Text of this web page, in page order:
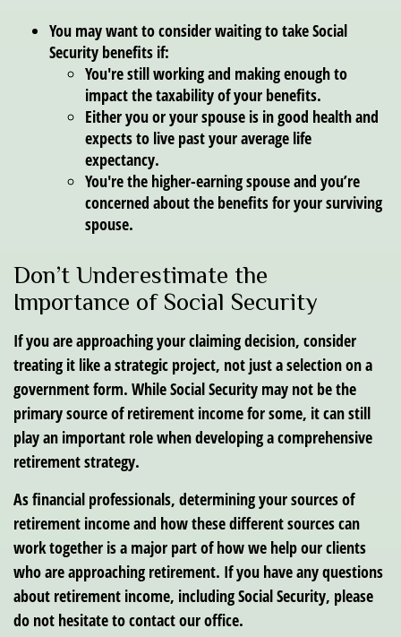
You may want to consider waiting to take Social
Security benefits if:
You're still working and making enough to
impact the taxability of your benefits.
Either you or your spouse is in good health and
expects to live past your average life
expectancy.
You're the higher-earning spouse and you’re
concerned about the benefits for your surviving
spouse.
Don’t Underestimate the
Importance of Social Security
If you are approaching your claiming decision, consider
treating it like a strategic project, not just a selection on a
government form. While Social Security may not be the
primary source of retirement income for some, it can still
play an important role when developing a comprehensive
retirement strategy.
As financial professionals, determining your sources of
retirement income and how these different sources can
work together is a major part of how we help our clients
who are approaching retirement. If you have any questions
about retirement income, including Social Security, please
do not hesitate to contact our office.